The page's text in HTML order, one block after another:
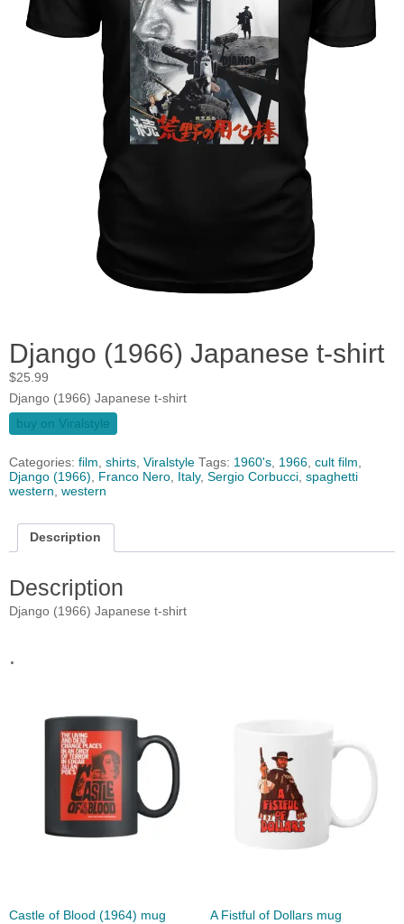
Django (1966) Japanese t-shirt
$25.99
Django (1966) Japanese t-shirt
buy on Viralstyle
Categories: film, shirts, Viralstyle Tags: 1960's, 1966, cult film,
Django (1966), Franco Nero, Italy, Sergio Corbucci, spaghetti
western, western
Description
Description
Django (1966) Japanese t-shirt
.
Castle of Blood (1964) mug A Fistful of Dollars mug